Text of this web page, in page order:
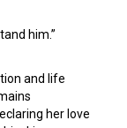
him.”
and life
her love